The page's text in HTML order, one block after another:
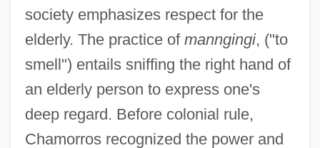
society emphasizes respect for the
elderly. The practice of manngingi, ("to
smell") entails sniffing the right hand of
an elderly person to express one's
deep regard. Before colonial rule,
Chamorros recognized the power and